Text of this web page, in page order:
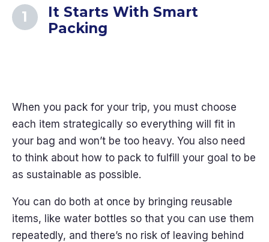
It Starts With Smart
Packing
When you pack for your trip, you must choose
each item strategically so everything will fit in
your bag and won’t be too heavy. You also need
to think about how to pack to fulfill your goal to be
as sustainable as possible.
You can do both at once by bringing reusable
items, like water bottles so that you can use them
repeatedly, and there’s no risk of leaving behind